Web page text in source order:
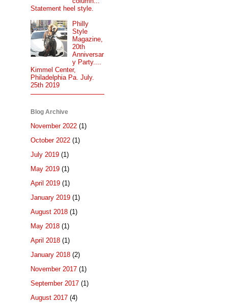
Statement heel style.
Philly
Style
Magazine,
20th
Anniversar
y Party....
Kimmel Center,
Philadelphia Pa. July.
25th 2019
Blog Archive
November 2022 (1)
October 2022 (1)
July 2019 (1)
May 2019 (1)
April 2019 (1)
January 2019 (1)
August 2018 (1)
May 2018 (1)
April 2018 (1)
January 2018 (2)
November 2017 (1)
September 2017 (1)
August 2017 (4)